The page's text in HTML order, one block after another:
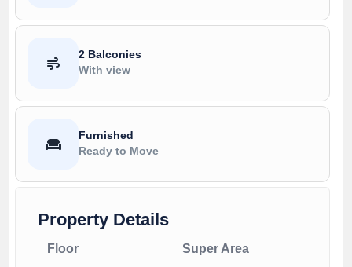
2 Balconies
With view
Furnished
Ready to Move
Property Details
Floor Super Area